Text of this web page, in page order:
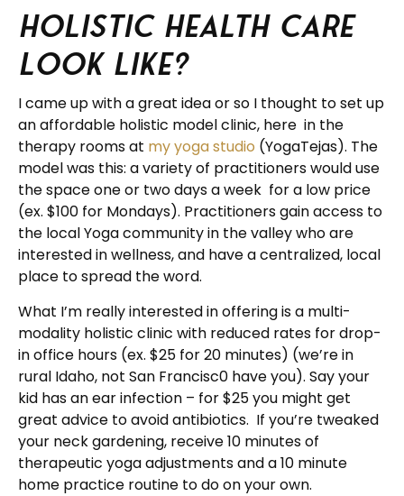
holistic health care
look like?
I came up with a great idea or so I thought to set up
an affordable holistic model clinic, here in the
therapy rooms at my yoga studio (YogaTejas). The
model was this: a variety of practitioners would use
the space one or two days a week for a low price
(ex. $100 for Mondays). Practitioners gain access to
the local Yoga community in the valley who are
interested in wellness, and have a centralized, local
place to spread the word.
What I’m really interested in offering is a multi-
modality holistic clinic with reduced rates for drop-
in office hours (ex. $25 for 20 minutes) (we’re in
rural Idaho, not San Francisc0 have you). Say your
kid has an ear infection – for $25 you might get
great advice to avoid antibiotics. If you’re tweaked
your neck gardening, receive 10 minutes of
therapeutic yoga adjustments and a 10 minute
home practice routine to do on your own.